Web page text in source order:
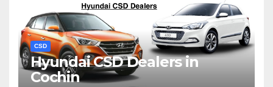
CSD
Hyundai CSD Dealers in
Cochin